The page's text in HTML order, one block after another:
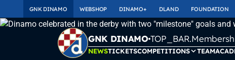
GNK DINAMO WEBSHOP DINAMO+ DLAND FOUNDATION
GNK DINAMO
NEWSTICKETSCOMPETITIONS TEAM